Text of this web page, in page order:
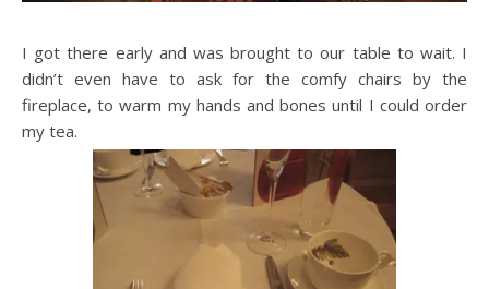
I got there early and was brought to our table to wait. I
didn’t even have to ask for the comfy chairs by the
fireplace, to warm my hands and bones until I could order
my tea.